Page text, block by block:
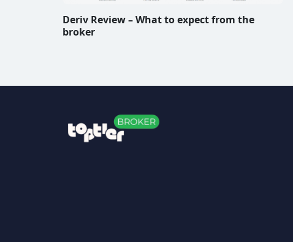
Deriv Review – What to expect from the
broker